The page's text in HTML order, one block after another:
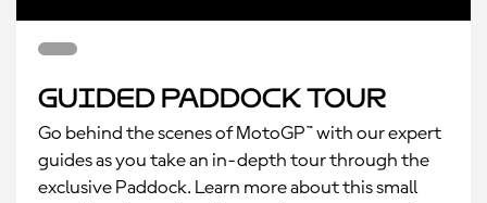
Guided Paddock Tour
Go behind the scenes of MotoGP™ with our expert
guides as you take an in-depth tour through the
exclusive Paddock. Learn more about this small